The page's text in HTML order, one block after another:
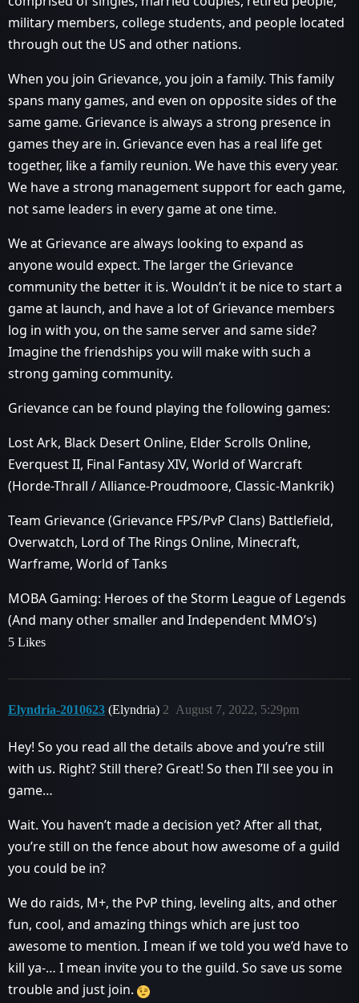
military members, college students, and people located
through out the US and other nations.
When you join Grievance, you join a family. This family
spans many games, and even on opposite sides of the
same game. Grievance is always a strong presence in
games they are in. Grievance even has a real life get
together, like a family reunion. We have this every year.
We have a strong management support for each game,
not same leaders in every game at one time.
We at Grievance are always looking to expand as
anyone would expect. The larger the Grievance
community the better it is. Wouldn’t it be nice to start a
game at launch, and have a lot of Grievance members
log in with you, on the same server and same side?
Imagine the friendships you will make with such a
strong gaming community.
Grievance can be found playing the following games:
Lost Ark, Black Desert Online, Elder Scrolls Online,
Everquest II, Final Fantasy XIV, World of Warcraft
(Horde-Thrall / Alliance-Proudmoore, Classic-Mankrik)
Team Grievance (Grievance FPS/PvP Clans) Battlefield,
Overwatch, Lord of The Rings Online, Minecraft,
Warframe, World of Tanks
MOBA Gaming: Heroes of the Storm League of Legends
(And many other smaller and Independent MMO’s)
5 Likes
Elyndria-2010623 (Elyndria) August 7, 2022, 5:29pm
2
Hey! So you read all the details above and you’re still
with us. Right? Still there? Great! So then I’ll see you in
game…
Wait. You haven’t made a decision yet? After all that,
you’re still on the fence about how awesome of a guild
you could be in?
We do raids, M+, the PvP thing, leveling alts, and other
fun, cool, and amazing things which are just too
awesome to mention. I mean if we told you we’d have to
kill ya-… I mean invite you to the guild. So save us some
trouble and just join.